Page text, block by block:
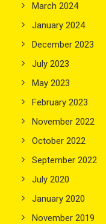
March 2024
January 2024
December 2023
July 2023
May 2023
February 2023
November 2022
October 2022
September 2022
July 2020
January 2020
November 2019